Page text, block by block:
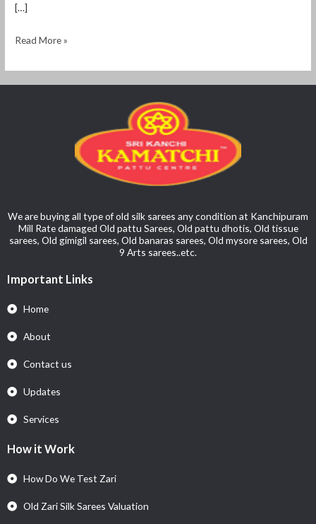
[…]
Read More »
We are buying all type of old silk sarees any condition at Kanchipuram
Mill Rate damaged Old pattu Sarees, Old pattu dhotis, Old tissue
sarees, Old gimigil sarees, Old banaras sarees, Old mysore sarees, Old
9 Arts sarees..etc.
Important Links
Home
About
Contact us
Updates
Services
How it Work
How Do We Test Zari
Old Zari Silk Sarees Valuation